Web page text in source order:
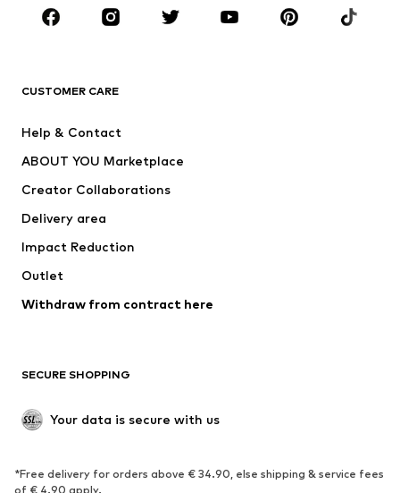
Sportswear
Accessories
Dresses
Tops
Jackets
Underwear
Coats
Swimwear
Blazers
Jumpsuits & playsuits
Upcycling
SHOES
Sneakers
Ankle boots
CUSTOMER CARE
Help & Contact
ABOUT YOU Marketplace
Creator Collaborations
Delivery area
Impact Reduction
Outlet
Withdraw from contract here
SECURE SHOPPING
Your data is secure with us
*Free delivery for orders above € 34.90, else shipping & service fees
of € 4.90 apply.